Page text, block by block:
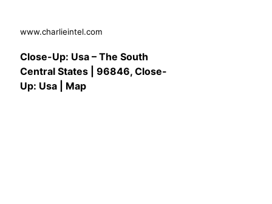
www.charlieintel.com
Close-Up: Usa – The South
Central States | 96846, Close-
Up: Usa | Map